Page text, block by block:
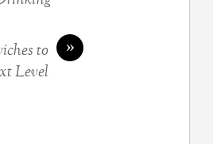
»
to
Level